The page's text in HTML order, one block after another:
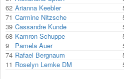
62 Arianna Keebler
71 Carmine Nitzsche
39 Cassandre Kunde
68 Kamron Schuppe
9
Pamela Auer
74 Rafael Bergnaum
11 Roselyn Lemke DM